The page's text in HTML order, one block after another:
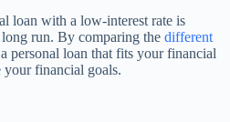
loan with a low-interest rate is
run. By comparing the different
personal loan that fits your financial
your financial goals.